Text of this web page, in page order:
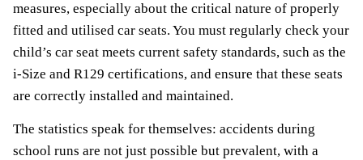
measures, especially about the critical nature of properly
fitted and utilised car seats. You must regularly check your
child’s car seat meets current safety standards, such as the
i-Size and R129 certifications, and ensure that these seats
are correctly installed and maintained.
The statistics speak for themselves: accidents during
school runs are not just possible but prevalent, with a